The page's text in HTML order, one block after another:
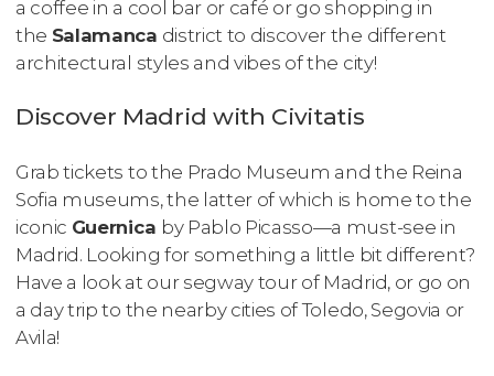
a coffee in a cool bar or café or go shopping in
the Salamanca district to discover the different
architectural styles and vibes of the city!
Discover Madrid with Civitatis
Grab tickets to the Prado Museum and the Reina
Sofia museums, the latter of which is home to the
iconic Guernica by Pablo Picasso—a must-see in
Madrid. Looking for something a little bit different?
Have a look at our segway tour of Madrid, or go on
a day trip to the nearby cities of Toledo, Segovia or
Avila!